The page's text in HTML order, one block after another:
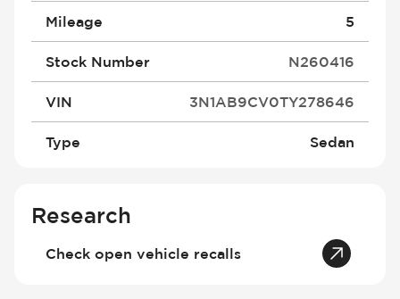
Mileage 5
Stock Number N260416
VIN 3N1AB9CV0TY278646
Type Sedan
Research
Check open vehicle recalls